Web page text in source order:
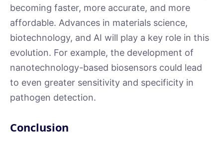
becoming faster, more accurate, and more
affordable. Advances in materials science,
biotechnology, and AI will play a key role in this
evolution. For example, the development of
nanotechnology-based biosensors could lead
to even greater sensitivity and specificity in
pathogen detection.
Conclusion